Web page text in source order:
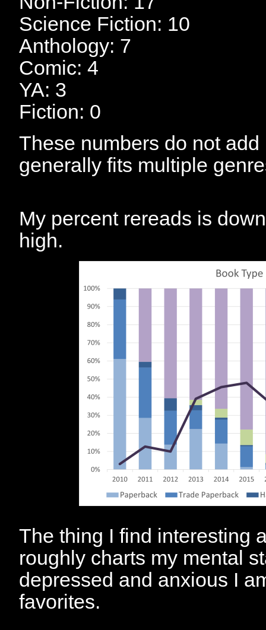
Science Fiction: 10
Anthology: 7
Comic: 4
YA: 3
Fiction: 0
These numbers do not
generally fits multiple
My percent rereads is
high.
The thing I find interesting
roughly charts my mental
depressed and anxious I
favorites.